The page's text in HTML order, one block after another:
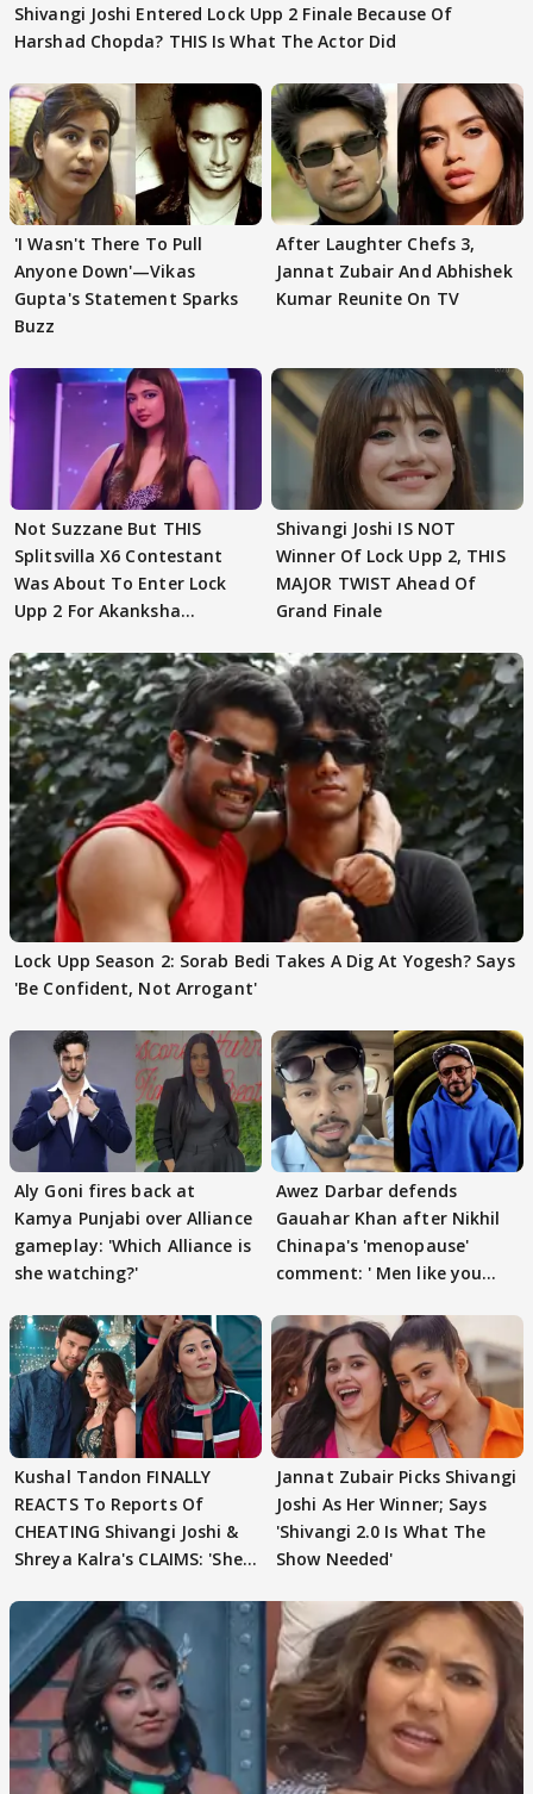
Shivangi Joshi Entered Lock Upp 2 Finale Because Of
Harshad Chopda? THIS Is What The Actor Did
'I Wasn't There To Pull
Anyone Down'—Vikas
Gupta's Statement Sparks
Buzz
After Laughter Chefs 3,
Jannat Zubair And Abhishek
Kumar Reunite On TV
Not Suzzane But THIS
Splitsvilla X6 Contestant
Was About To Enter Lock
Upp 2 For Akanksha
Shivangi Joshi IS NOT
Winner Of Lock Upp 2, THIS
MAJOR TWIST Ahead Of
Grand Finale
Lock Upp Season 2: Sorab Bedi Takes A Dig At Yogesh? Says
'Be Confident, Not Arrogant'
Aly Goni fires back at
Kamya Punjabi over Alliance
gameplay: 'Which Alliance is
she watching?'
Awez Darbar defends
Gauahar Khan after Nikhil
Chinapa's 'menopause'
comment: ' Men like you
Kushal Tandon FINALLY
REACTS To Reports Of
CHEATING Shivangi Joshi &
Shreya Kalra's CLAIMS: 'She
Jannat Zubair Picks Shivangi
Joshi As Her Winner; Says
'Shivangi 2.0 Is What The
Show Needed'